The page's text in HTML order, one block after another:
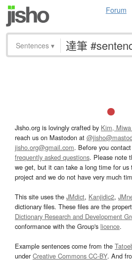
Forum
Sentences ▾
Jisho.org is lovingly crafted by Kim,
reach us on Mastodon at
jisho.org@gmail.com. Before you
frequently asked questions. Please note
we get, but it can take a long time for us
project and we do not have very much
This site uses the JMdict, Kanjidic2,
dictionary files. These files are the
Dictionary Research and Development
conformance with the Group's licence.
Example sentences come from the
underCreative Commons CC-BY. And